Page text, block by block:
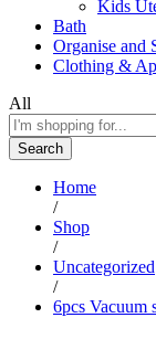
Kids
Bath
Organise and
Clothing &
All
Search
Home
/
Shop
/
Uncategorized
/
6pcs Vacuum